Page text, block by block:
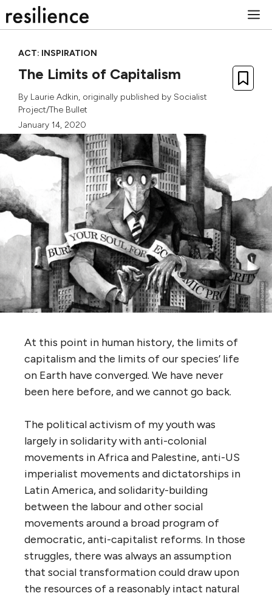
to
ACT: INSPIRATION
The Limits of Capitalism
By Laurie Adkin, originally published by Socialist
Project/The Bullet
January 14, 2020
At this point in human history, the limits of
capitalism and the limits of our species’ life
on Earth have converged. We have never
been here before, and we cannot go back.
The political activism of my youth was
largely in solidarity with anti-colonial
movements in Africa and Palestine, anti-US
imperialist movements and dictatorships in
Latin America, and solidarity-building
between the labour and other social
movements around a broad program of
democratic, anti-capitalist reforms. In those
struggles, there was always an assumption
that social transformation could draw upon
the resources of a reasonably intact natural